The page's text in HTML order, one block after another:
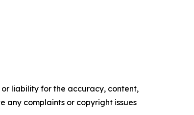
liability for the accuracy, content,
any complaints or copyright issues